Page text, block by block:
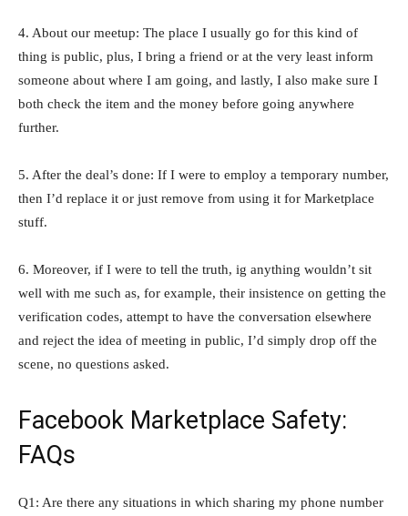
4. About our meetup: The place I usually go for this kind of
thing is public, plus, I bring a friend or at the very least inform
someone about where I am going, and lastly, I also make sure I
both check the item and the money before going anywhere
further.
5. After the deal’s done: If I were to employ a temporary number,
then I’d replace it or just remove from using it for Marketplace
stuff.
6. Moreover, if I were to tell the truth, ig anything wouldn’t sit
well with me such as, for example, their insistence on getting the
verification codes, attempt to have the conversation elsewhere
and reject the idea of meeting in public, I’d simply drop off the
scene, no questions asked.
Facebook Marketplace Safety:
FAQs
Q1: Are there any situations in which sharing my phone number